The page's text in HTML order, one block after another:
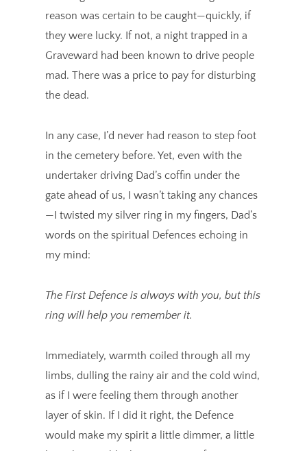
reason was certain to be caught—quickly, if
they were lucky. If not, a night trapped in a
Graveward had been known to drive people
mad. There was a price to pay for disturbing
the dead.
In any case, I’d never had reason to step foot
in the cemetery before. Yet, even with the
undertaker driving Dad’s coffin under the
gate ahead of us, I wasn’t taking any chances
—I twisted my silver ring in my fingers, Dad’s
words on the spiritual Defences echoing in
my mind:
The First Defence is always with you, but this
ring will help you remember it.
Immediately, warmth coiled through all my
limbs, dulling the rainy air and the cold wind,
as if I were feeling them through another
layer of skin. If I did it right, the Defence
would make my spirit a little dimmer, a little